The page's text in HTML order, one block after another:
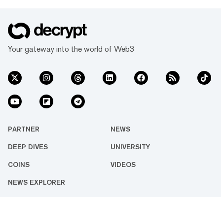
Your gateway into the world of Web3
PARTNER NEWS
DEEP DIVES UNIVERSITY
COINS VIDEOS
NEWS EXPLORER